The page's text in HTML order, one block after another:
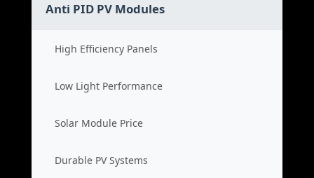
Anti PID PV Modules
High Efficiency Panels
Low Light Performance
Solar Module Price
Durable PV Systems